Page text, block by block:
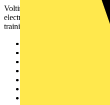
Voltimum is a digital platform
electrical professionals with
training, and tools for the